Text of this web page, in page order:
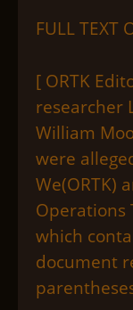
FULL TEXT
[ ORTK
researcher
William
were
We(ORTK)
Operations
which
document